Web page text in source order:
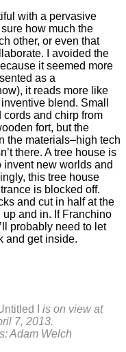
with a pervasive
how much the
other, or even that
I avoided the
it seemed more
as a
it reads more like
blend. Small
and chirp from
fort, but the
the materials–high tech
there. A tree house is
new worlds and
this tree house
is blocked off.
and cut in half at the
and in. If Franchino
probably need to let
and get inside.
I
is on view at
7, 2013.
Adam Welch